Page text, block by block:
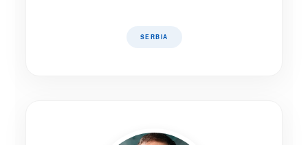
SERBIA